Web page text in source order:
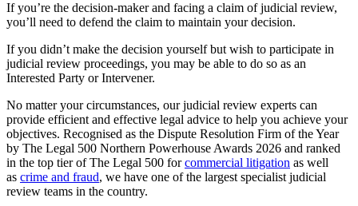
If you’re the decision-maker and facing a claim of judicial review,
you’ll need to defend the claim to maintain your decision.
If you didn’t make the decision yourself but wish to participate in
judicial review proceedings, you may be able to do so as an
Interested Party or Intervener.
No matter your circumstances, our judicial review experts can
provide efficient and effective legal advice to help you achieve your
objectives. Recognised as the Dispute Resolution Firm of the Year
by The Legal 500 Northern Powerhouse Awards 2026 and ranked
in the top tier of The Legal 500 forcommercial litigation as well
as crime and fraud, we have one of the largest specialist judicial
review teams in the country.